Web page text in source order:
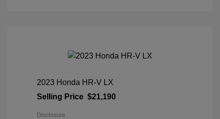
2023 Honda HR-V LX
Selling Price $21,190
Disclosure